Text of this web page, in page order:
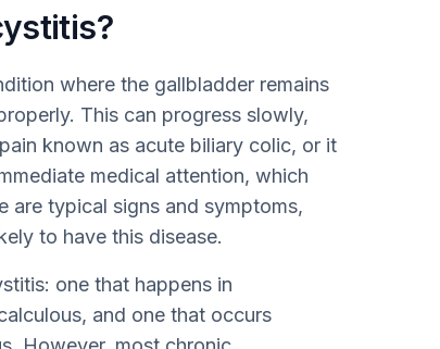
where the gallbladder remains
This can progress slowly,
known as acute biliary colic, or it
medical attention, which
are typical signs and symptoms,
to have this disease.
one that happens in
and one that occurs